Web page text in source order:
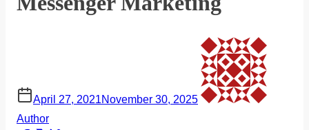
April 27, 2021November 30, 2025
Author